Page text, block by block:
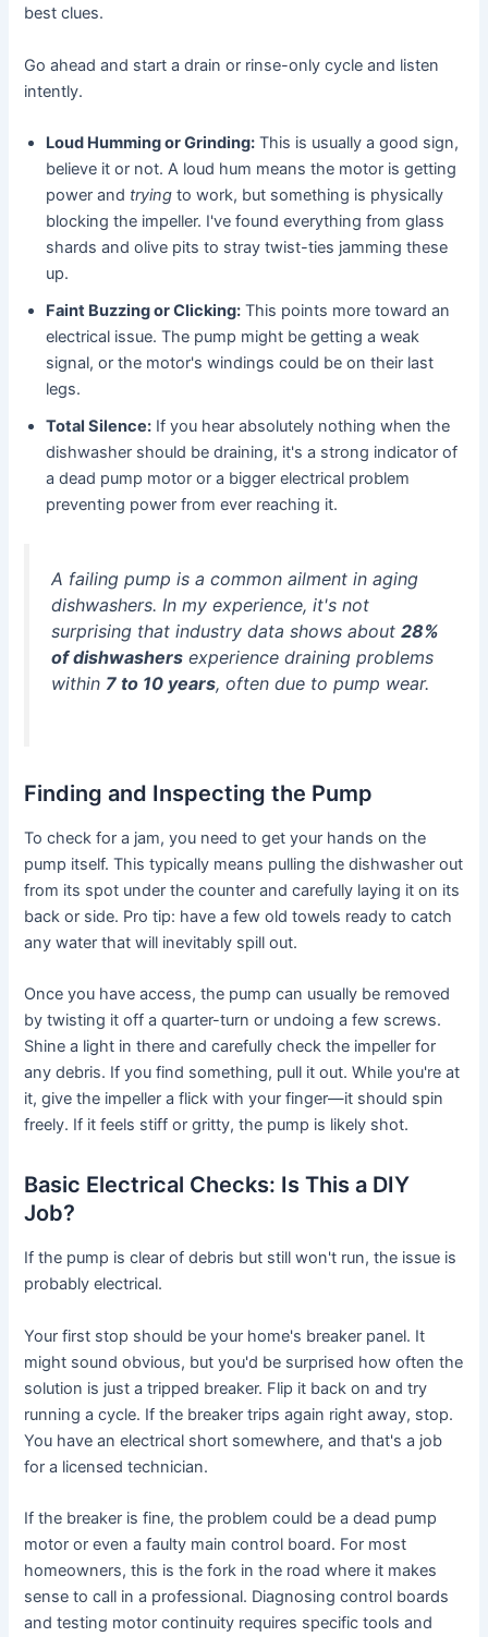
best clues.
Go ahead and start a drain or rinse-only cycle and listen
intently.
Loud Humming or Grinding: This is usually a good sign,
believe it or not. A loud hum means the motor is getting
power and trying to work, but something is physically
blocking the impeller. I've found everything from glass
shards and olive pits to stray twist-ties jamming these
up.
Faint Buzzing or Clicking: This points more toward an
electrical issue. The pump might be getting a weak
signal, or the motor's windings could be on their last
legs.
Total Silence: If you hear absolutely nothing when the
dishwasher should be draining, it's a strong indicator of
a dead pump motor or a bigger electrical problem
preventing power from ever reaching it.
A failing pump is a common ailment in aging
dishwashers. In my experience, it's not
surprising that industry data shows about28%
of dishwashers experience draining problems
within 7 to 10 years, often due to pump wear.
Finding and Inspecting the Pump
To check for a jam, you need to get your hands on the
pump itself. This typically means pulling the dishwasher out
from its spot under the counter and carefully laying it on its
back or side. Pro tip: have a few old towels ready to catch
any water that will inevitably spill out.
Once you have access, the pump can usually be removed
by twisting it off a quarter-turn or undoing a few screws.
Shine a light in there and carefully check the impeller for
any debris. If you find something, pull it out. While you're at
it, give the impeller a flick with your finger—it should spin
freely. If it feels stiff or gritty, the pump is likely shot.
Basic Electrical Checks: Is This a DIY
Job?
If the pump is clear of debris but still won't run, the issue is
probably electrical.
Your first stop should be your home's breaker panel. It
might sound obvious, but you'd be surprised how often the
solution is just a tripped breaker. Flip it back on and try
running a cycle. If the breaker trips again right away, stop.
You have an electrical short somewhere, and that's a job
for a licensed technician.
If the breaker is fine, the problem could be a dead pump
motor or even a faulty main control board. For most
homeowners, this is the fork in the road where it makes
sense to call in a professional. Diagnosing control boards
and testing motor continuity requires specific tools and